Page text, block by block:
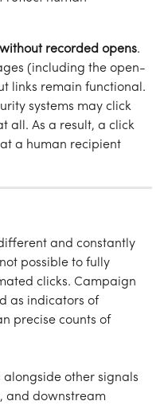
recorded opens.
(including the open-
links remain functional.
systems may click
all. As a result, a click
a human recipient
and constantly
possible to fully
clicks. Campaign
as indicators of
precise counts of
other signals
and downstream